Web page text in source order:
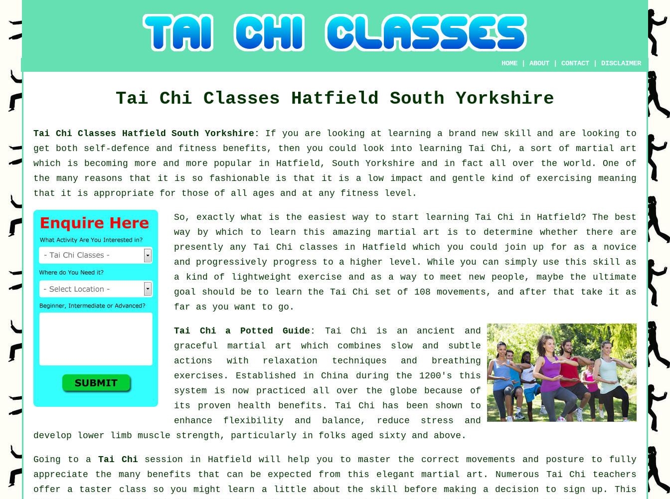
HOME |ABOUT |CONTACT DISCLAIMER
Tai Chi Classes Hatfield South Yorkshire
Tai Chi Classes Hatfield South Yorkshire: If you are looking at learning a brand new skill and are looking to
get both self-defence and fitness benefits, then you could look into learning Tai Chi, a sort of martial art
which is becoming more and more popular in Hatfield, South Yorkshire and in fact all over the world. One of
the many reasons that it is so fashionable is that it is a low impact and gentle kind of exercising meaning
that it is appropriate for those of all ages and at any fitness level.
So, exactly what is the easiest way to start learning Tai Chi in Hatfield? The best
way by which to learn this amazing martial art
is to determine whether there are
presently any Tai Chi classes in Hatfield which you could join up for as a novice
and progressively progress to a higher level. While you can simply use this skill as
a kind of lightweight exercise and as a way to meet new people, maybe the ultimate
goal should be to learn the Tai Chi set of 108 movements, and after that take it as
far as you want to go.
Tai Chi a Potted Guide: Tai Chi is an ancient and
graceful martial art which combines slow and subtle
actions with relaxation techniques and breathing
exercises. Established in China during the 1200's this
system is now practiced all over the globe because of
its proven health benefits. Tai Chi has been shown to
enhance flexibility and balance, reduce stress and
develop lower limb muscle strength, particularly in folks aged sixty and above.
Going to a Tai Chi session in Hatfield will help you to master the correct movements and posture to fully
appreciate the many benefits that can be expected from this elegant martial art. Numerous Tai Chi teachers
offer a taster class so you might learn a little about the skill before making a decision to sign up. This